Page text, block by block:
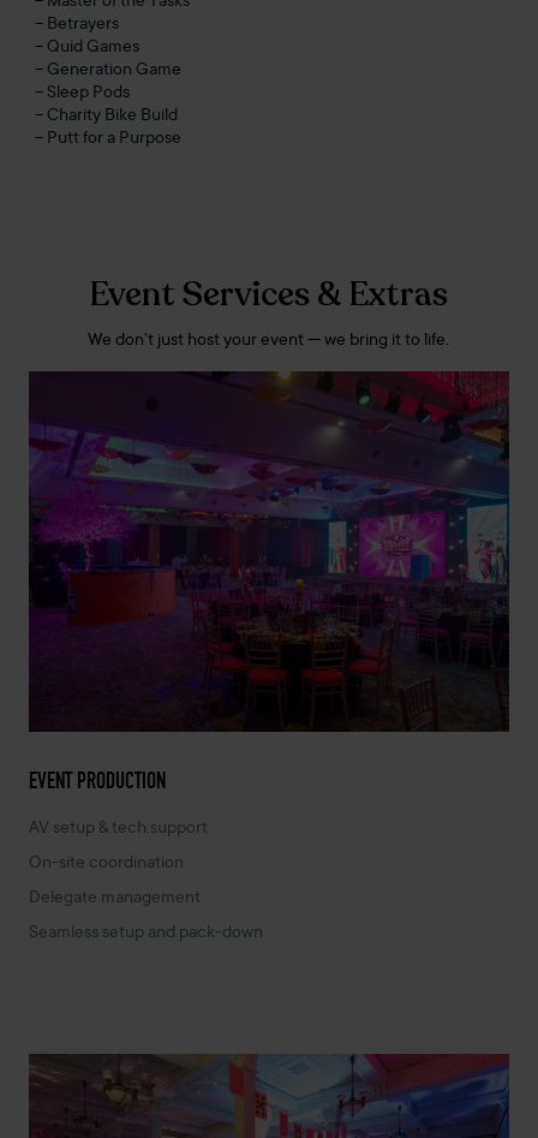
– Betrayers
– Quid Games
– Generation Game
– Sleep Pods
– Charity Bike Build
– Putt for a Purpose
Event Services & Extras
We don’t just host your event — we bring it to life.
EVENT PRODUCTION
AV setup & tech support
On-site coordination
Delegate management
Seamless setup and pack-down